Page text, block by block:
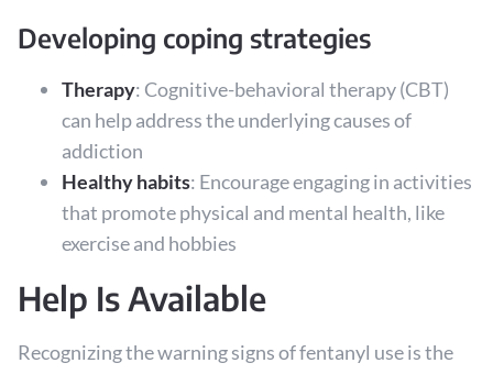
Developing coping strategies
Therapy: Cognitive-behavioral therapy (CBT)
can help address the underlying causes of
addiction
Healthy habits: Encourage engaging in activities
that promote physical and mental health, like
exercise and hobbies
Help Is Available
Recognizing the warning signs of fentanyl use is the